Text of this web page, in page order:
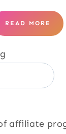
READ MORE
affiliate